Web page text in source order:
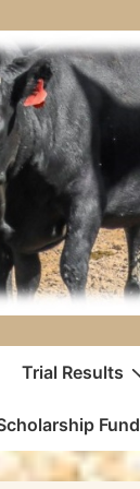
Trial Results
Fund